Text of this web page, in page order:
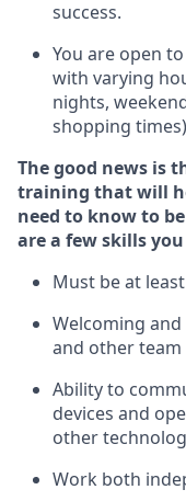
success.
You are open
with varying
nights,
shopping
The good news is
training that will
need to know to
are a few skills
Must be at
Welcoming
and other
Ability to
devices and
other techno
Work both